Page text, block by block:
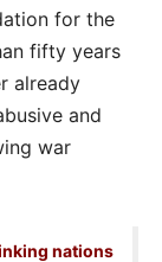
for the
fifty years
already
and
war
nations